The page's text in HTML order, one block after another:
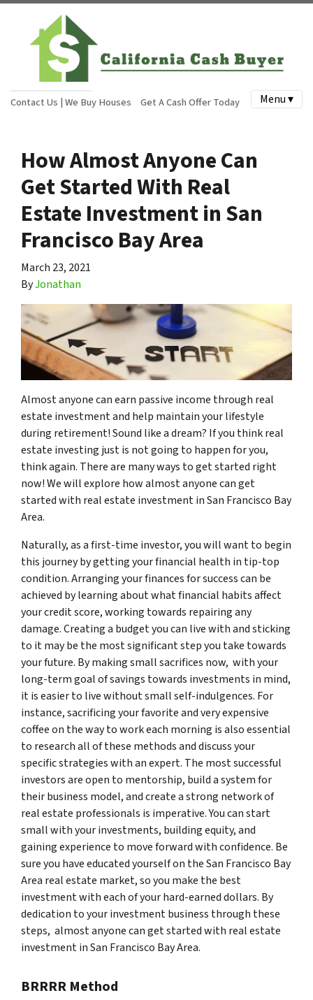
Contact Us | We Buy Houses Get A Cash Offer Today Menu ▾
How Almost Anyone Can
Get Started With Real
Estate Investment in San
Francisco Bay Area
March 23, 2021
ByJonathan
Almost anyone can earn passive income through real
estate investment and help maintain your lifestyle
during retirement! Sound like a dream? If you think real
estate investing just is not going to happen for you,
think again. There are many ways to get started right
now! We will explore how almost anyone can get
started with real estate investment in San Francisco Bay
Area.
Naturally, as a first-time investor, you will want to begin
this journey by getting your financial health in tip-top
condition. Arranging your finances for success can be
achieved by learning about what financial habits affect
your credit score, working towards repairing any
damage. Creating a budget you can live with and sticking
to it may be the most significant step you take towards
your future. By making small sacrifices now, with your
long-term goal of savings towards investments in mind,
it is easier to live without small self-indulgences. For
instance, sacrificing your favorite and very expensive
coffee on the way to work each morning is also essential
to research all of these methods and discuss your
specific strategies with an expert. The most successful
investors are open to mentorship, build a system for
their business model, and create a strong network of
real estate professionals is imperative. You can start
small with your investments, building equity, and
gaining experience to move forward with confidence. Be
sure you have educated yourself on the San Francisco Bay
Area real estate market, so you make the best
investment with each of your hard-earned dollars. By
dedication to your investment business through these
steps, almost anyone can get started with real estate
investment in San Francisco Bay Area.
BRRRR Method